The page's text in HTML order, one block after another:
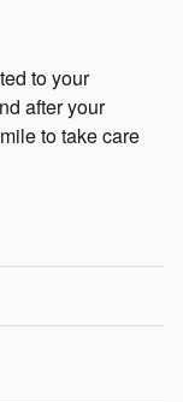
to your
after your
to take care